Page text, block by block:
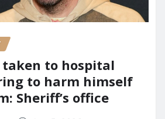
taken to hospital
to harm himself
Sheriff’s office